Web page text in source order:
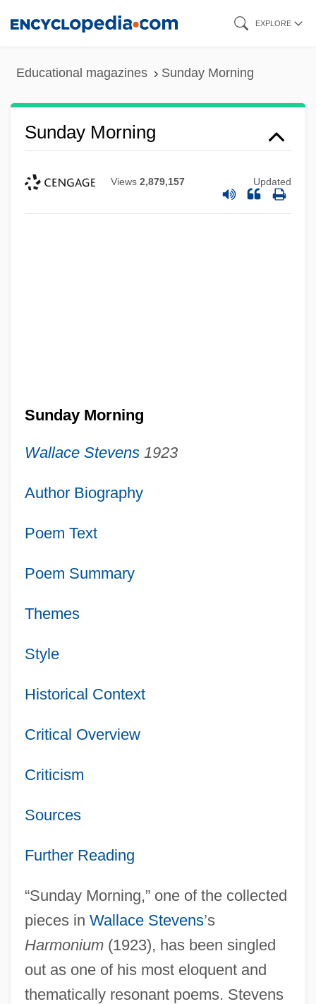
EXPLORE
Educational magazines Sunday Morning
Sunday Morning
Views 2,879,157 Updated
Sunday Morning
Wallace Stevens1923
Author Biography
Poem Text
Poem Summary
Themes
Style
Historical Context
Critical Overview
Criticism
Sources
Further Reading
“Sunday Morning,” one of the collected
pieces in Wallace Stevens’s
Harmonium(1923), has been singled
out as one of his most eloquent and
thematically resonant poems. Stevens